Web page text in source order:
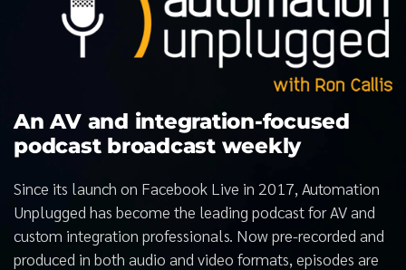
An AV and integration-focused
podcast broadcast weekly
Since its launch on Facebook Live in 2017, Automation
Unplugged has become the leading podcast for AV and
custom integration professionals. Now pre-recorded and
produced in both audio and video formats, episodes are